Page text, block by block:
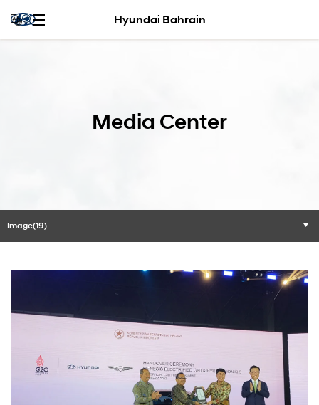
Hyundai Bahrain
Media Center
Image(19)